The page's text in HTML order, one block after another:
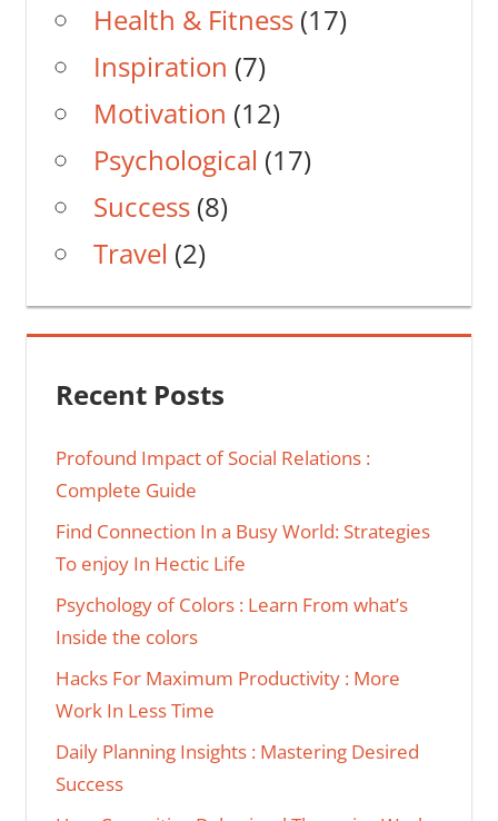
Health & Fitness(17)
Inspiration (7)
Motivation (12)
Psychological (17)
Success(8)
Travel (2)
Recent Posts
Profound Impact of Social Relations :
Complete Guide
Find Connection In a Busy World: Strategies
To enjoy In Hectic Life
Psychology of Colors : Learn From what’s
Inside the colors
Hacks For Maximum Productivity : More
Work In Less Time
Daily Planning Insights : Mastering Desired
Success